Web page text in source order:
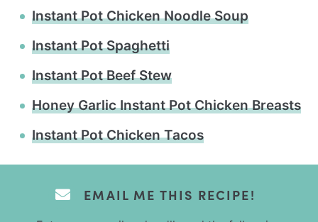
Instant Pot Chicken Noodle Soup
Instant Pot Spaghetti
Instant Pot Beef Stew
Honey Garlic Instant Pot Chicken Breasts
Instant Pot Chicken Tacos
EMAIL ME THIS RECIPE!